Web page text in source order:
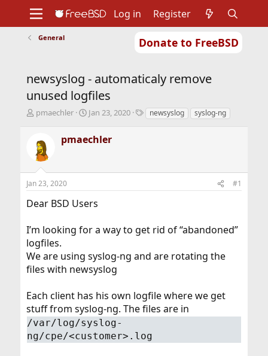
Donate to FreeBSD
Support
Foundation
Log in Register
General
newsyslog - automaticaly remove
unused logfiles
T
e
a
s
t
r
e
r
pmaechler
S
r
a
Jan 23, 2020
Tnewsyslog syslog-ng
pmaechler
Jan 23, 2020 #1
Dear BSD Users
I’m looking for a way to get rid of “abandoned”
logfiles.
We are using syslog-ng and are rotating the
files with newsyslog
Each client has his own logfile where we get
stuff from syslog-ng. The files are in
/var/log/syslog-
ng/cpe/<customer>.log